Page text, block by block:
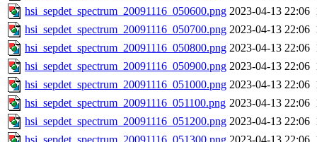
hsi_sepdet_spectrum_20091116_050600.png 2023-04-13 22:06
hsi_sepdet_spectrum_20091116_050700.png 2023-04-13 22:06
hsi_sepdet_spectrum_20091116_050800.png 2023-04-13 22:06
hsi_sepdet_spectrum_20091116_050900.png 2023-04-13 22:06
hsi_sepdet_spectrum_20091116_051000.png 2023-04-13 22:06
hsi_sepdet_spectrum_20091116_051100.png 2023-04-13 22:06
hsi_sepdet_spectrum_20091116_051200.png 2023-04-13 22:06